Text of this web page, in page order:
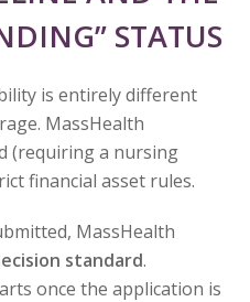
STATUS
is entirely different
MassHealth
(requiring a nursing
financial asset rules.
MassHealth
standard.
once the application is